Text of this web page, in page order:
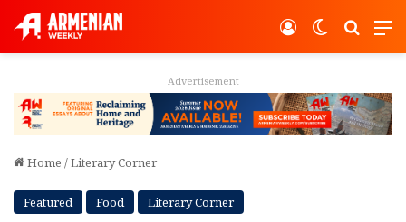
Switch
Log In
Advertisement
Home /Literary Corner
Featured Food Literary Corner